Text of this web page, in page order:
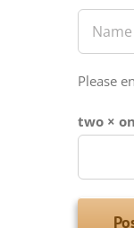
Please
two ×